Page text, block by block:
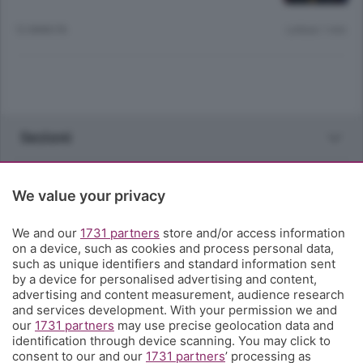
Sezioni
Territorio
Servizi
Chi Siamo
We value your privacy
We and our 1731 partners store and/or access information
on a device, such as cookies and process personal data,
such as unique identifiers and standard information sent
by a device for personalised advertising and content,
advertising and content measurement, audience research
and services development. With your permission we and
our 1731 partners may use precise geolocation data and
identification through device scanning. You may click to
consent to our and our 1731 partners’ processing as